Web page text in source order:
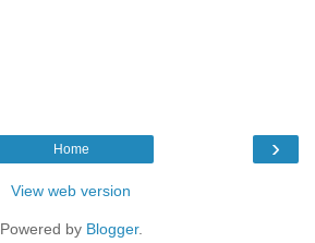
›
Home
View web version
Powered by Blogger.